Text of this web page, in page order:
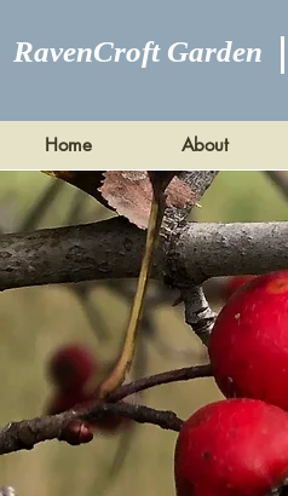
RavenCroft Garden
Home About